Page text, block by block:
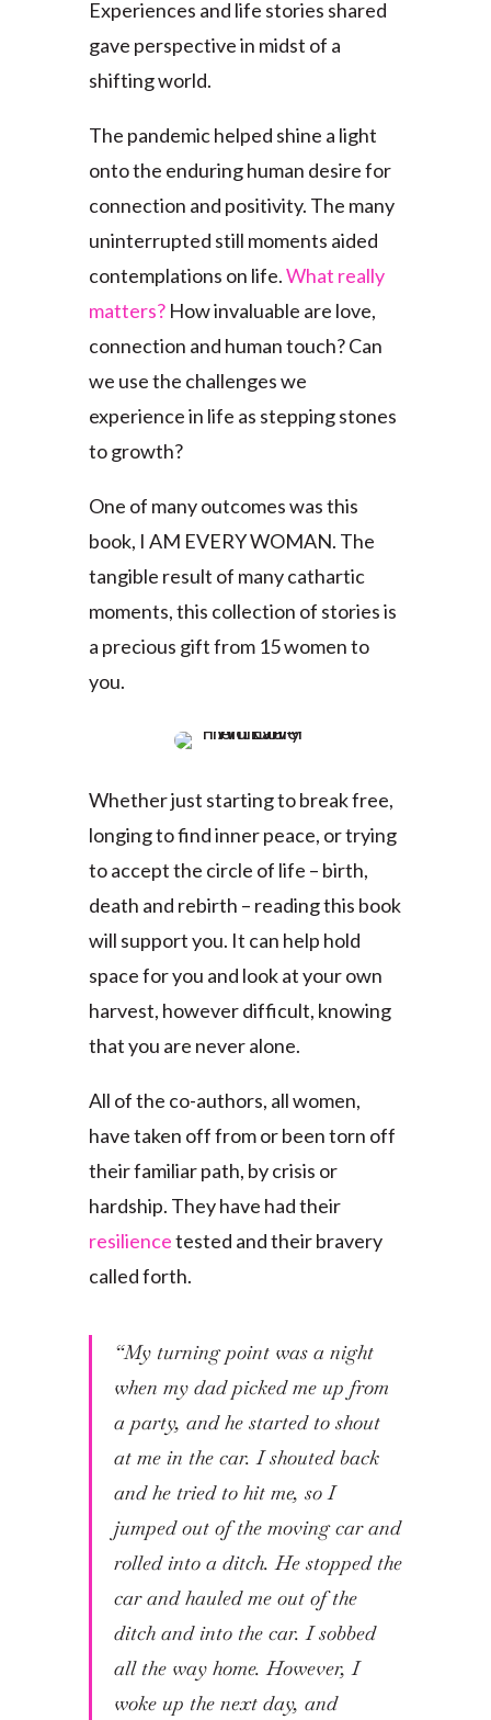
Experiences and life stories shared
gave perspective in midst of a
shifting world.
The pandemic helped shine a light
onto the enduring human desire for
connection and positivity. The many
uninterrupted still moments aided
contemplations on life.What really
matters?How invaluable are love,
connection and human touch? Can
we use the challenges we
experience in life as stepping stones
to growth?
One of many outcomes was this
book, I AM EVERY WOMAN. The
tangible result of many cathartic
moments, this collection of stories is
a precious gift from 15 women to
you.
Whether just starting to break free,
longing to find inner peace, or trying
to accept the circle of life – birth,
death and rebirth – reading this book
will support you. It can help hold
space for you and look at your own
harvest, however difficult, knowing
that you are never alone.
All of the co-authors, all women,
have taken off from or been torn off
their familiar path, by crisis or
hardship. They have had their
resiliencetested and their bravery
called forth.
“My turning point was a night
when my dad picked me up from
a party, and he started to shout
at me in the car. I shouted back
and he tried to hit me, so I
jumped out of the moving car and
rolled into a ditch. He stopped the
car and hauled me out of the
ditch and into the car. I sobbed
all the way home. However, I
woke up the next day, and